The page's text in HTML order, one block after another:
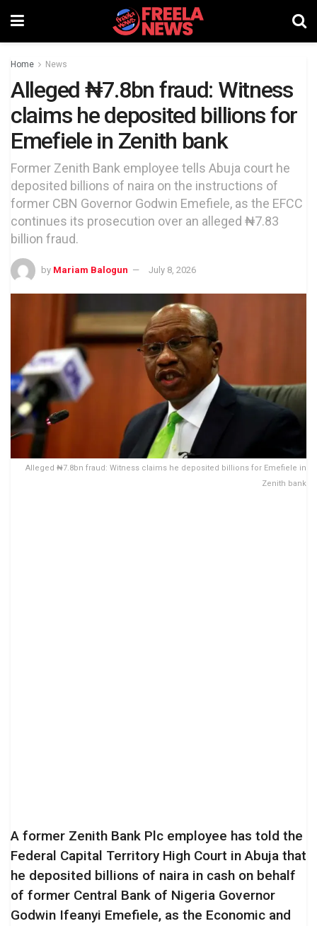
Home News
Alleged ₦7.8bn fraud: Witness
claims he deposited billions for
Emefiele in Zenith bank
Former Zenith Bank employee tells Abuja court he
deposited billions of naira on the instructions of
former CBN Governor Godwin Emefiele, as the EFCC
continues its prosecution over an alleged ₦7.83
billion fraud.
by Mariam Balogun July 8, 2026
Alleged ₦7.8bn fraud: Witness claims he deposited billions for Emefiele in
Zenith bank
A former Zenith Bank Plc employee has told the
Federal Capital Territory High Court in Abuja that
he deposited billions of naira in cash on behalf
of former Central Bank of Nigeria Governor
Godwin Ifeanyi Emefiele, as the Economic and